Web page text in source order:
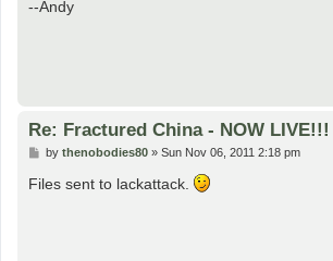
--Andy
Re: Fractured China - NOW LIVE!!!
P
s
t
by thenobodies80» Sun Nov 06, 2011 2:18 pm
Files sent to lackattack.